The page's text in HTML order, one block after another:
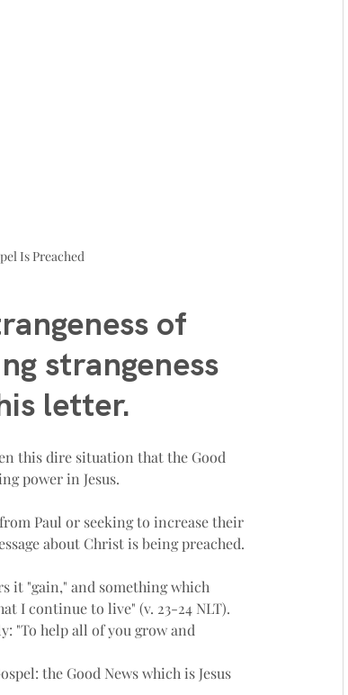
Is Preached
of
strangeness
letter.
this dire situation that the Good
power in Jesus.
Paul or seeking to increase their
about Christ is being preached.
it "gain," and something which
I continue to live" (v. 23-24 NLT).
"To help all of you grow and
the Good News which is Jesus